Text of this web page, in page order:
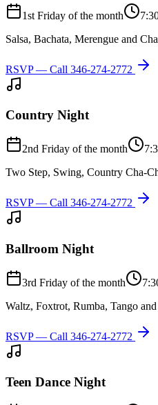
1st Friday of the month
Salsa, Bachata, Merengue and
RSVP — Call 346-274-2772
Country Night
2nd Friday of the month
Two Step, Swing, Country Cha-
RSVP — Call 346-274-2772
Ballroom Night
3rd Friday of the month
Waltz, Foxtrot, Rumba, Tango
RSVP — Call 346-274-2772
Teen Dance Night